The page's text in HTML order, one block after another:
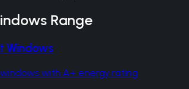
Range
Windows
with A+ energy rating